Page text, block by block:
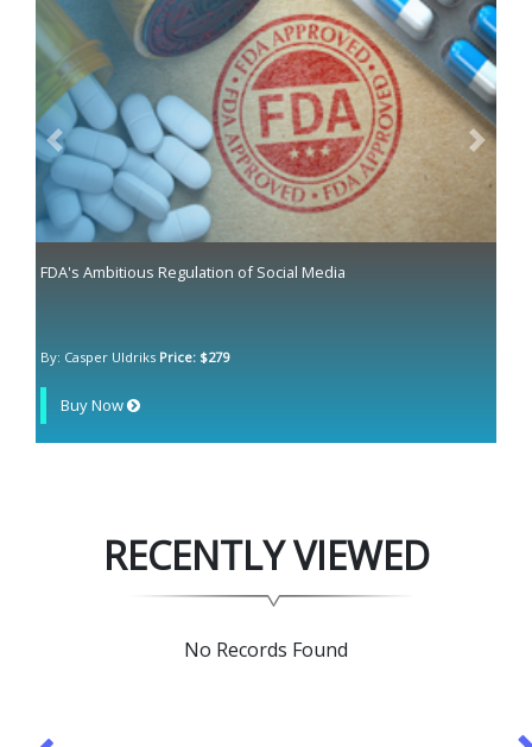
FDA's Ambitious Regulation of Social Media
By: Casper Uldriks Price: $279
Buy Now
Previous Next
RECENTLY VIEWED
No Records Found